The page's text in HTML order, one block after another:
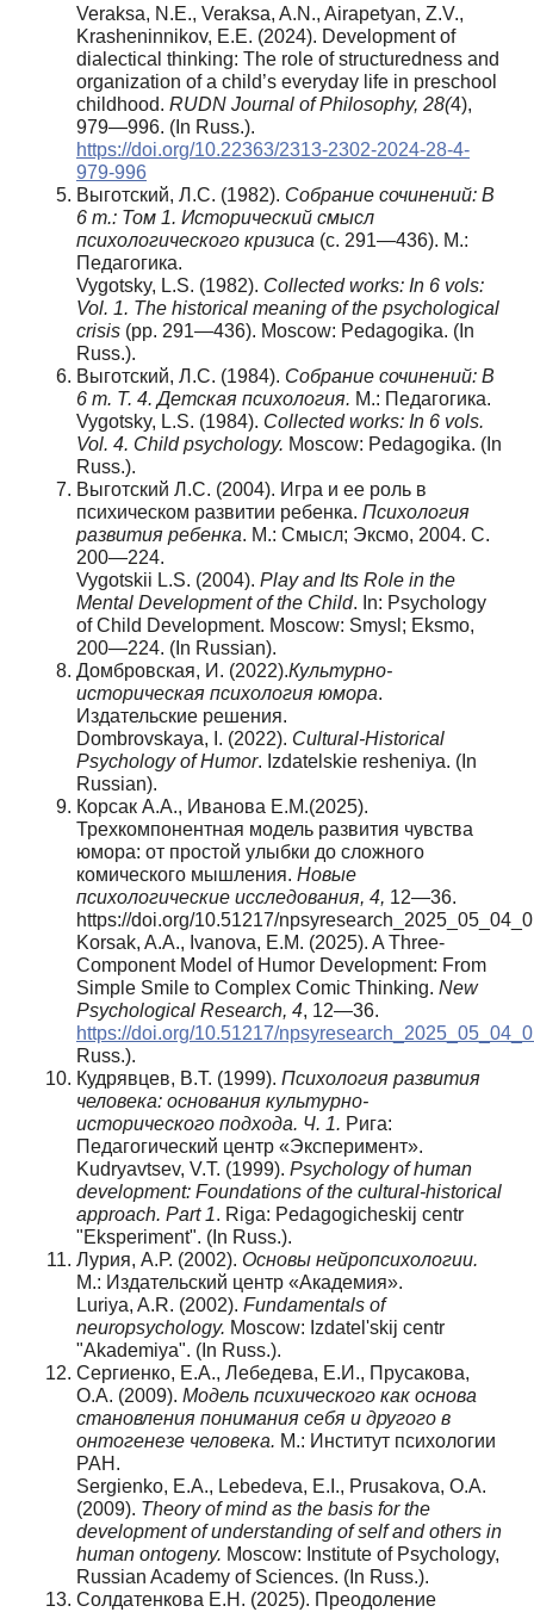
Veraksa, N.E., Veraksa, A.N., Airapetyan, Z.V.,
Krasheninnikov, E.E. (2024). Development of
dialectical thinking: The role of structuredness and
organization of a child’s everyday life in preschool
childhood. RUDN Journal of Philosophy, 28(4),
979—996. (In Russ.).
https://doi.org/10.22363/2313-2302-2024-28-4-
979-996
Выготский, Л.С. (1982). Собрание сочинений: В
6 т.: Том 1. Исторический смысл
психологического кризиса (с. 291—436). М.:
Педагогика.
Vygotsky, L.S. (1982). Collected works: In 6 vols:
Vol. 1. The historical meaning of the psychological
crisis (pp. 291—436). Moscow: Pedagogika. (In
Russ.).
Выготский, Л.С. (1984). Собрание сочинений: В
6 т. Т. 4. Детская психология. М.: Педагогика.
Vygotsky, L.S. (1984). Collected works: In 6 vols.
Vol. 4. Child psychology. Moscow: Pedagogika. (In
Russ.).
Выготский Л.С. (2004). Игра и ее роль в
психическом развитии ребенка. Психология
развития ребенка. М.: Смысл; Эксмо, 2004. С.
200—224.
Vygotskii L.S. (2004). Play and Its Role in the
Mental Development of the Child. In: Psychology
of Child Development. Moscow: Smysl; Eksmo,
200—224. (In Russian).
Домбровская, И. (2022).Культурно-
историческая психология юмора.
Издательские решения.
Dombrovskaya, I. (2022). Cultural-Historical
Psychology of Humor. Izdatelskie resheniya. (In
Russian).
Корсак А.А., Иванова Е.М.(2025).
Трехкомпонентная модель развития чувства
юмора: от простой улыбки до сложного
комического мышления. Новые
психологические исследования, 4, 12—36.
https://doi.org/10.51217/
Korsak, A.A., Ivanova, E.M. (2025). A Three-
Component Model of Humor Development: From
Simple Smile to Complex Comic Thinking. New
Psychological Research, 4, 12—36.
https://doi.org/10.51217/
Russ.).
Кудрявцев, В.Т. (1999). Психология развития
человека: основания культурно-
исторического подхода. Ч. 1. Рига:
Педагогический центр «Эксперимент».
Kudryavtsev, V.T. (1999). Psychology of human
development: Foundations of the cultural-historical
approach. Part 1. Riga: Pedagogicheskij centr
"Eksperiment". (In Russ.).
Лурия, А.Р. (2002). Основы нейропсихологии.
М.: Издательский центр «Академия».
Luriya, A.R. (2002). Fundamentals of
neuropsychology. Moscow: Izdatel'skij centr
"Akademiya". (In Russ.).
Сергиенко, Е.А., Лебедева, Е.И., Прусакова,
О.А. (2009). Модель психического как основа
становления понимания себя и другого в
онтогенезе человека. М.: Институт психологии
РАН.
Sergienko, E.A., Lebedeva, E.I., Prusakova, O.A.
(2009). Theory of mind as the basis for the
development of understanding of self and others in
human ontogeny. Moscow: Institute of Psychology,
Russian Academy of Sciences. (In Russ.).
Солдатенкова Е.Н. (2025). Преодоление